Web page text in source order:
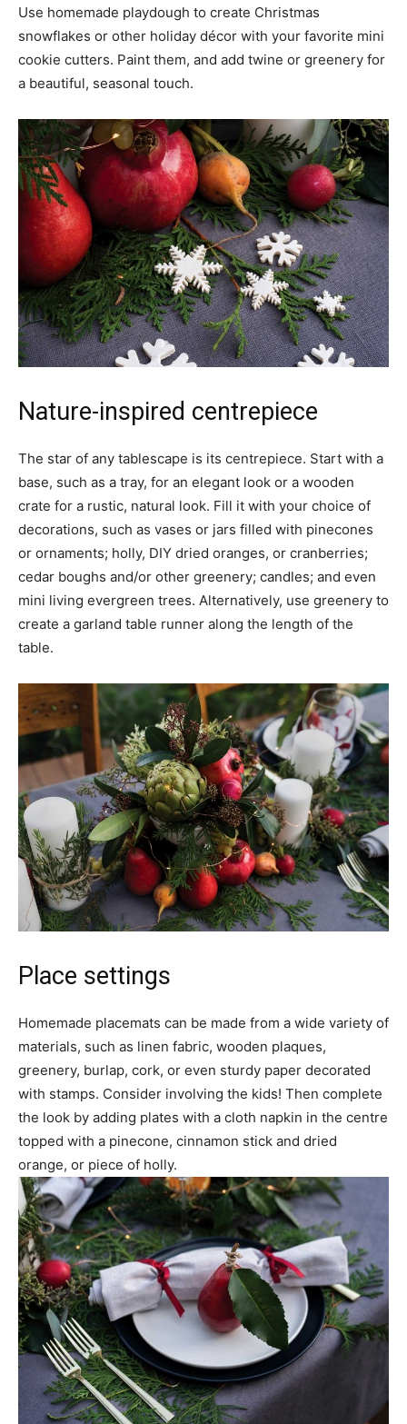
Use homemade playdough to create Christmas
snowflakes or other holiday décor with your favorite mini
cookie cutters. Paint them, and add twine or greenery for
a beautiful, seasonal touch.
Nature-inspired centrepiece
The star of any tablescape is its centrepiece. Start with a
base, such as a tray, for an elegant look or a wooden
crate for a rustic, natural look. Fill it with your choice of
decorations, such as vases or jars filled with pinecones
or ornaments; holly, DIY dried oranges, or cranberries;
cedar boughs and/or other greenery; candles; and even
mini living evergreen trees. Alternatively, use greenery to
create a garland table runner along the length of the
table.
Place settings
Homemade placemats can be made from a wide variety of
materials, such as linen fabric, wooden plaques,
greenery, burlap, cork, or even sturdy paper decorated
with stamps. Consider involving the kids! Then complete
the look by adding plates with a cloth napkin in the centre
topped with a pinecone, cinnamon stick and dried
orange, or piece of holly.